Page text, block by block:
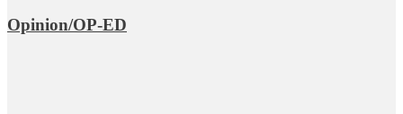
Opinion/OP-ED